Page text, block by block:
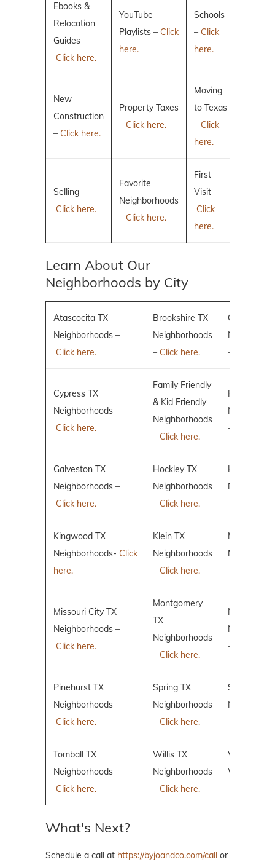
Ebooks &
Relocation
Guides –
Click here.
YouTube
Playlists – Click
here.
Schools
– Click
here.
New
Construction
– Click here.
Property Taxes
– Click here.
Moving
to Texas
– Click
here.
Selling –
Click here.
Favorite
Neighborhoods
– Click here.
First
Visit –
Click
here.
Learn About Our
Neighborhoods by City
Atascocita TX
Neighborhoods –
Click here.
Brookshire TX
Neighborhoods
– Click here.
Conroe TX
–
Cypress TX
Neighborhoods –
Click here.
Family Friendly
& Kid Friendly
Neighborhoods
– Click here.
Fulshear TX
–
Galveston TX
Neighborhoods –
Click here.
Hockley TX
Neighborhoods
– Click here.
Humble TX
–
Kingwood TX
Neighborhoods- Click
here.
Klein TX
Neighborhoods
– Click here.
Magnolia
–
Missouri City TX
Neighborhoods –
Click here.
Montgomery
TX
Neighborhoods
– Click here.
New
–
Pinehurst TX
Neighborhoods –
Click here.
Spring TX
Neighborhoods
– Click here.
Sugar Land
–
Tomball TX
Neighborhoods –
Click here.
Willis TX
Neighborhoods
– Click here.
Villages of
Woodlands
–
What's Next?
Schedule a call at https://byjoandco.com/call or